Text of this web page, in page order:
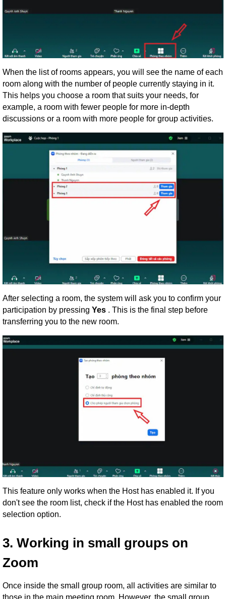
When the list of rooms appears, you will see the name of each
room along with the number of people currently staying in it.
This helps you choose a room that suits your needs, for
example, a room with fewer people for more in-depth
discussions or a room with more people for group activities.
After selecting a room, the system will ask you to confirm your
participation by pressing Yes . This is the final step before
transferring you to the new room.
This feature only works when the Host has enabled it. If you
don't see the room list, check if the Host has enabled the room
selection option.
3. Working in small groups on
Zoom
Once inside the small group room, all activities are similar to